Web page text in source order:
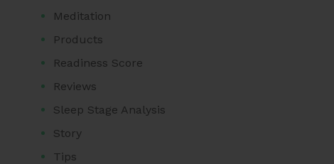
Meditation
Products
Readiness Score
Reviews
Sleep Stage Analysis
Story
Tips